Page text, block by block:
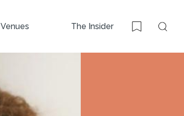
Venues The Insider
Bookmark